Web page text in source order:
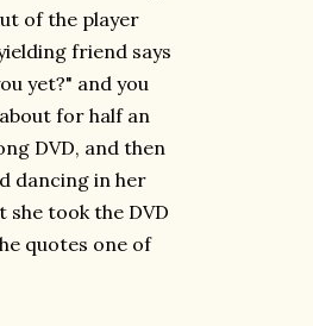
of the player
friend says
yet?" and you
for half an
DVD, and then
dancing in her
took the DVD
quotes one of